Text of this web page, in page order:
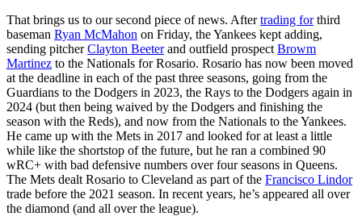
That brings us to our second piece of news. Aftertrading forthird
baseman Ryan McMahon on Friday, the Yankees kept adding,
sending pitcherClayton Beeterand outfield prospect Browm
Martinez to the Nationals for Rosario. Rosario has now been moved
at the deadline in each of the past three seasons, going from the
Guardians to the Dodgers in 2023, the Rays to the Dodgers again in
2024 (but then being waived by the Dodgers and finishing the
season with the Reds), and now from the Nationals to the Yankees.
He came up with the Mets in 2017 and looked for at least a little
while like the shortstop of the future, but he ran a combined 90
wRC+ with bad defensive numbers over four seasons in Queens.
The Mets dealt Rosario to Cleveland as part of the Francisco Lindor
trade before the 2021 season. In recent years, he’s appeared all over
the diamond (and all over the league).